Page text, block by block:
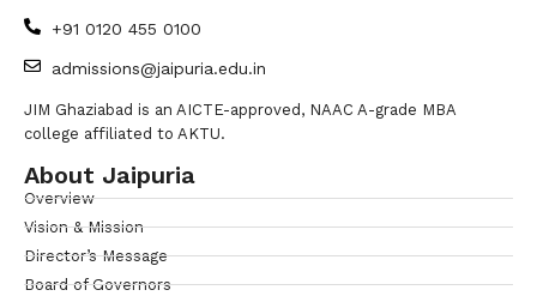
+91 0120 455 0100
admissions@jaipuria.edu.in
JIM Ghaziabad is an AICTE-approved, NAAC A-grade MBA
college affiliated to AKTU.
About Jaipuria
Overview
Vision & Mission
Director’s Message
Board of Governors